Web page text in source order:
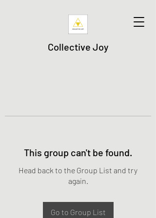
Collective Joy
This group can't be found.
Head back to the Group List and try
again.
Go to Group List